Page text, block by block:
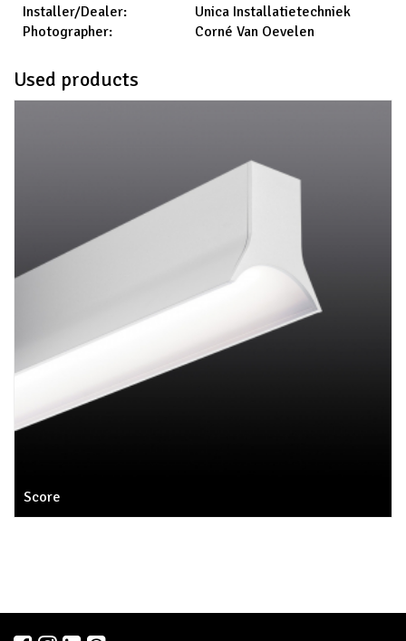
Installer/Dealer:
Unica Installatietechniek
Photographer:
Corné Van Oevelen
Used products
Score